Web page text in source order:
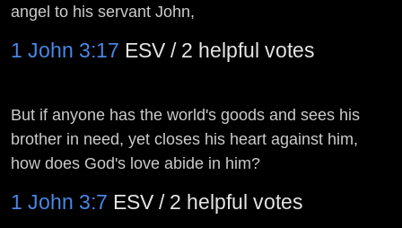
angel to his servant John,
1 John 3:17 ESV / 2 helpful votes
But if anyone has the world's goods and sees his
brother in need, yet closes his heart against him,
how does God's love abide in him?
1 John 3:7 ESV / 2 helpful votes